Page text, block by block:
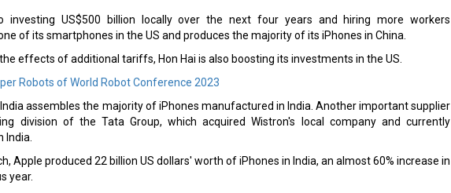
investing US$500 billion locally over the next four years and hiring more workers
of its smartphones in the US and produces the majority of its iPhones in China.
effects of additional tariffs, Hon Hai is also boosting its investments in the US.
Robots of World Robot Conference 2023
assembles the majority of iPhones manufactured in India. Another important supplier
division of the Tata Group, which acquired Wistron's local company and currently
India.
Apple produced 22 billion US dollars' worth of iPhones in India, an almost 60% increase in
year.